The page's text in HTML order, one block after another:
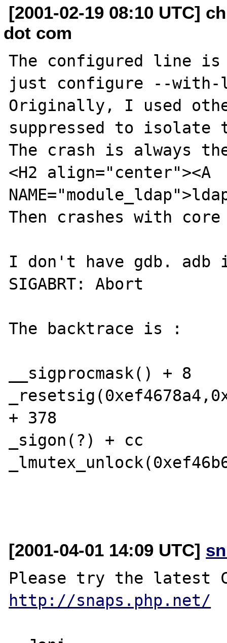
[2001-02-19 08:10 UTC]
dot com
The configured line
just configure --with-
Originally, I used
suppressed to isolate
The crash is always
<H2 align="center"><A
Then crashes with core
I don't have gdb. adb
SIGABRT: Abort
The backtrace is :
__sigprocmask() + 8
+ 378
_sigon(?) + cc
[2001-04-01 14:09 UTC]
http://snaps.php.net/